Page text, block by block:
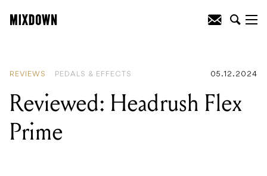
REVIEWS PEDALS & EFFECTS 05.12.2024
Reviewed: Headrush Flex
Prime